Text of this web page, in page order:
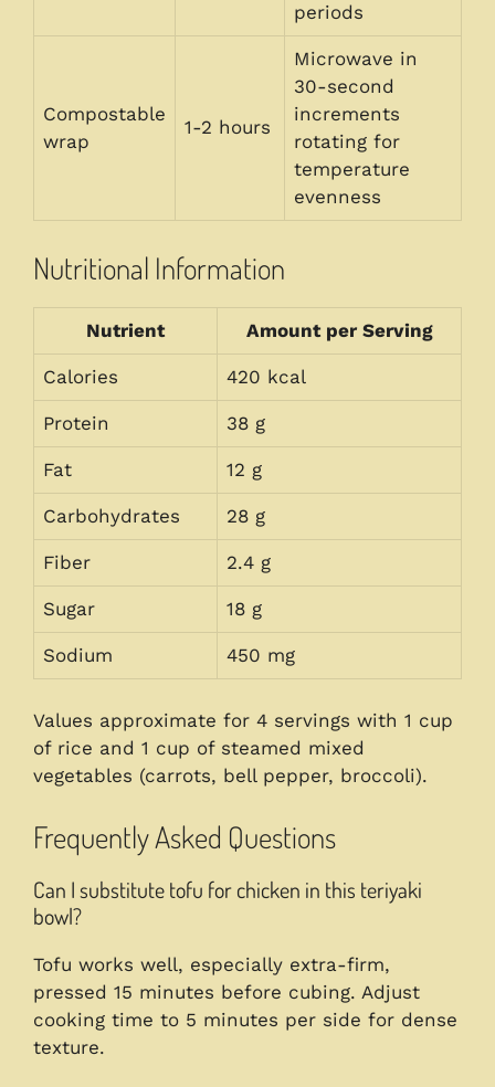
periods
Compostable
wrap
1-2 hours
Microwave in
30-second
increments
rotating for
temperature
evenness
Nutritional Information
Nutrient Amount per Serving
Calories 420 kcal
Protein 38 g
Fat 12 g
Carbohydrates 28 g
Fiber 2.4 g
Sugar 18 g
Sodium 450 mg
Values approximate for 4 servings with 1 cup
of rice and 1 cup of steamed mixed
vegetables (carrots, bell pepper, broccoli).
Frequently Asked Questions
Can I substitute tofu for chicken in this teriyaki
bowl?
Tofu works well, especially extra-firm,
pressed 15 minutes before cubing. Adjust
cooking time to 5 minutes per side for dense
texture.